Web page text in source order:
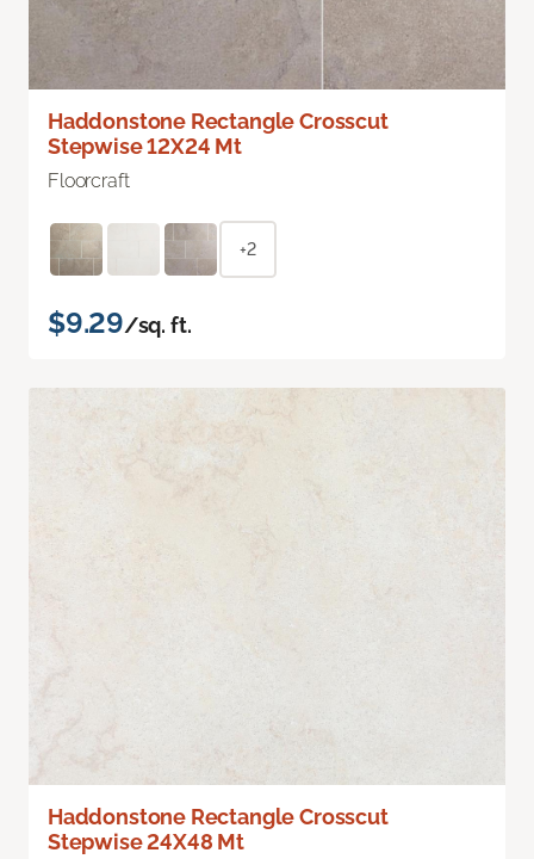
Haddonstone Rectangle Crosscut
Stepwise 12X24 Mt
Floorcraft
+2
$9.29/sq. ft.
Haddonstone Rectangle Crosscut
Stepwise 24X48 Mt